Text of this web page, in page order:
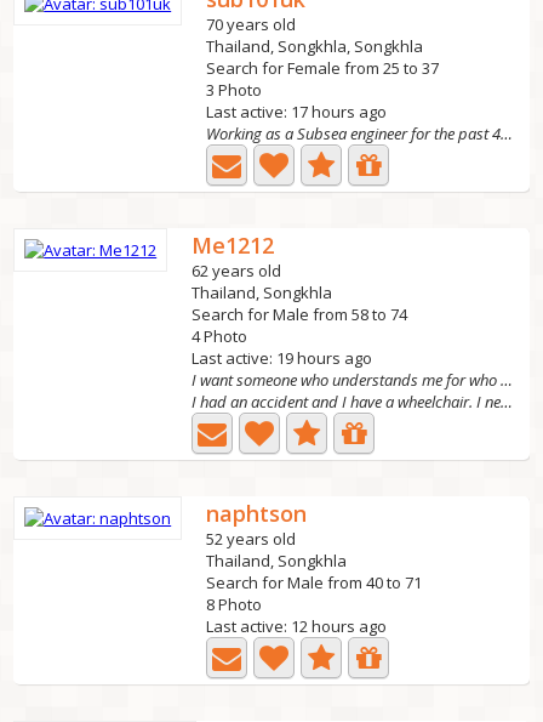
70 years old
Thailand, Songkhla, Songkhla
Search for Female from 25 to 37
3 Photo
Last active: 17 hours ago
Working as a Subsea engineer for the past 40 years and...
Me1212
62 years old
Thailand, Songkhla
Search for Male from 58 to 74
4 Photo
Last active: 19 hours ago
I want someone who understands me for who I am and
I had an accident and I have a wheelchair. I need a man...
naphtson
52 years old
Thailand, Songkhla
Search for Male from 40 to 71
8 Photo
Last active: 12 hours ago